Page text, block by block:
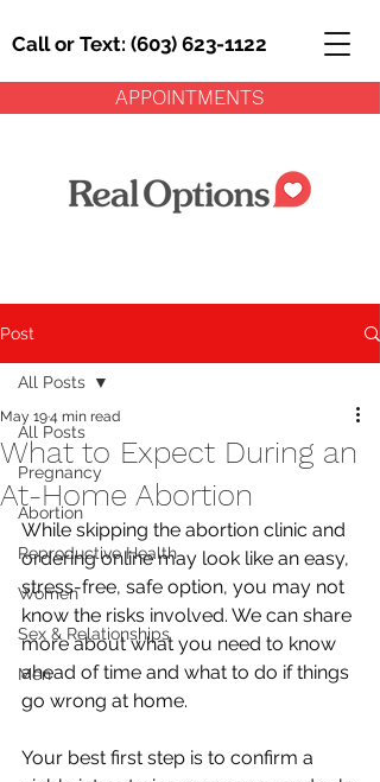
Call or Text: (603) 623-1122
APPOINTMENTS
Post
All Posts
Pregnancy
Abortion
Reproductive Health
Women
Sex & Relationships
Men
All Posts
What to Expect During an
At-Home Abortion
May 194 min read
While skipping the abortion clinic and
ordering online may look like an easy,
stress-free, safe option, you may not
know the risks involved. We can share
more about what you need to know
ahead of time and what to do if things
go wrong at home.
Your best first step is to confirm a